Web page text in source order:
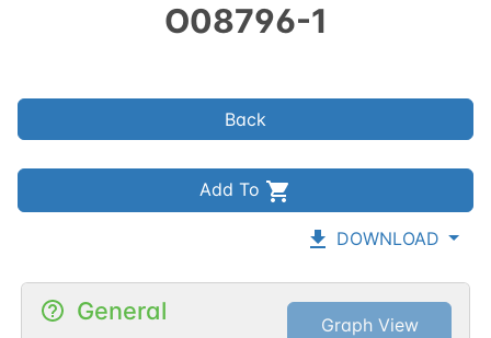
O08796-1
Back
Add To
DOWNLOAD
General Graph View